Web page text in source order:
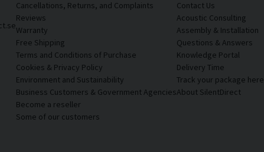
Cancellations, Returns, and Complaints
Reviews
Warranty
Free Shipping
Terms and Conditions of Purchase
Cookies & Privacy Policy
Environment and Sustainability
Business Customers & Government Agencies
Become a reseller
Some of our customers
Contact Us
Acoustic Consulting
Assembly & Installation
Questions & Answers
Knowledge Portal
Delivery Time
Track your package here
About SilentDirect